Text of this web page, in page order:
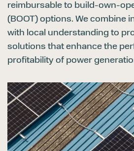
reimbursable to build-own-
(BOOT) options. We combine
with local understanding to
solutions that enhance the
profitability of power